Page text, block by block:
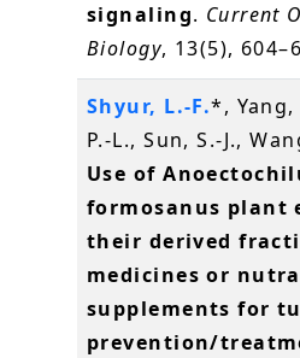
signaling. Current
Biology, 13(5),
Shyur, L.-F.*, Yang,
P.-L., Sun, S.-J.,
Use of
formosanus plant
their derived
medicines or
supplements for
prevention/